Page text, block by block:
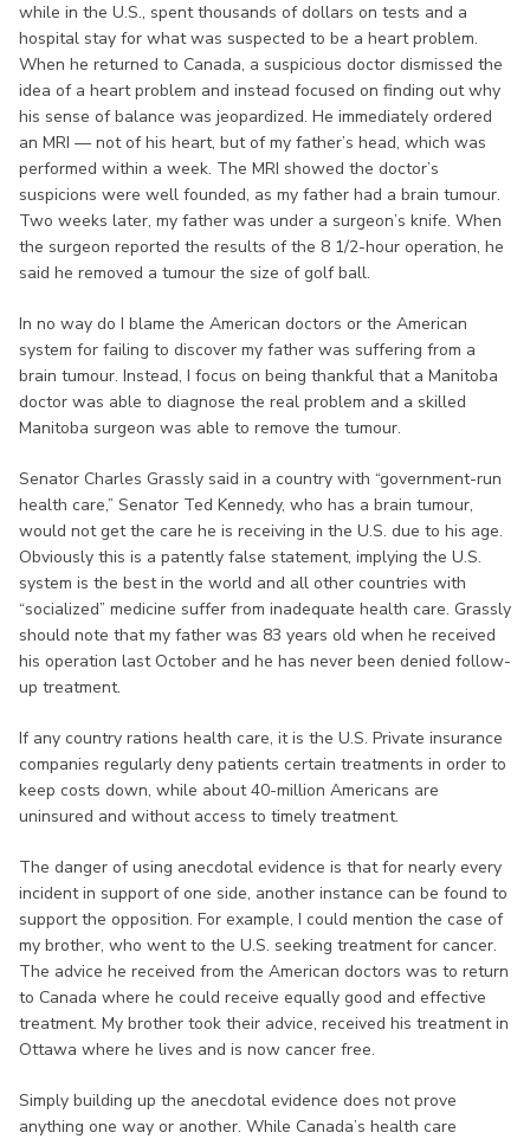
while in the U.S., spent thousands of dollars on tests and a
hospital stay for what was suspected to be a heart problem.
When he returned to Canada, a suspicious doctor dismissed the
idea of a heart problem and instead focused on finding out why
his sense of balance was jeopardized. He immediately ordered
an MRI — not of his heart, but of my father’s head, which was
performed within a week. The MRI showed the doctor’s
suspicions were well founded, as my father had a brain tumour.
Two weeks later, my father was under a surgeon’s knife. When
the surgeon reported the results of the 8 1/2-hour operation, he
said he removed a tumour the size of golf ball.
In no way do I blame the American doctors or the American
system for failing to discover my father was suffering from a
brain tumour. Instead, I focus on being thankful that a Manitoba
doctor was able to diagnose the real problem and a skilled
Manitoba surgeon was able to remove the tumour.
Senator Charles Grassly said in a country with “government-run
health care,” Senator Ted Kennedy, who has a brain tumour,
would not get the care he is receiving in the U.S. due to his age.
Obviously this is a patently false statement, implying the U.S.
system is the best in the world and all other countries with
“socialized” medicine suffer from inadequate health care. Grassly
should note that my father was 83 years old when he received
his operation last October and he has never been denied follow-
up treatment.
If any country rations health care, it is the U.S. Private insurance
companies regularly deny patients certain treatments in order to
keep costs down, while about 40-million Americans are
uninsured and without access to timely treatment.
The danger of using anecdotal evidence is that for nearly every
incident in support of one side, another instance can be found to
support the opposition. For example, I could mention the case of
my brother, who went to the U.S. seeking treatment for cancer.
The advice he received from the American doctors was to return
to Canada where he could receive equally good and effective
treatment. My brother took their advice, received his treatment in
Ottawa where he lives and is now cancer free.
Simply building up the anecdotal evidence does not prove
anything one way or another. While Canada’s health care